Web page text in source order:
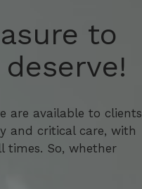
to
are available to clients
and critical care, with
So, whether
to
are available to clients
and critical care, with
So, whether